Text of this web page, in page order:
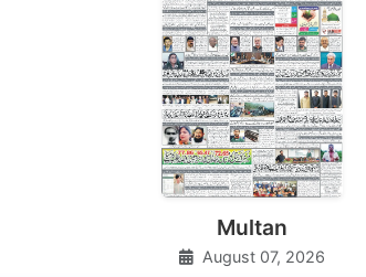
Multan
August 07, 2026